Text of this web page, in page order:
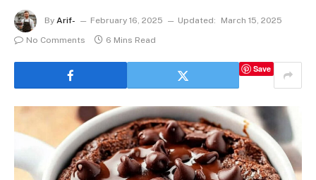
By Arif- February 16, 2025 Updated:
March 15, 2025
No Comments
6 Mins Read
Save